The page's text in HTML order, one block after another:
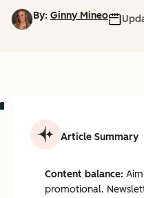
By: Ginny Mineo
Article Summary
Content balance:
promotional.